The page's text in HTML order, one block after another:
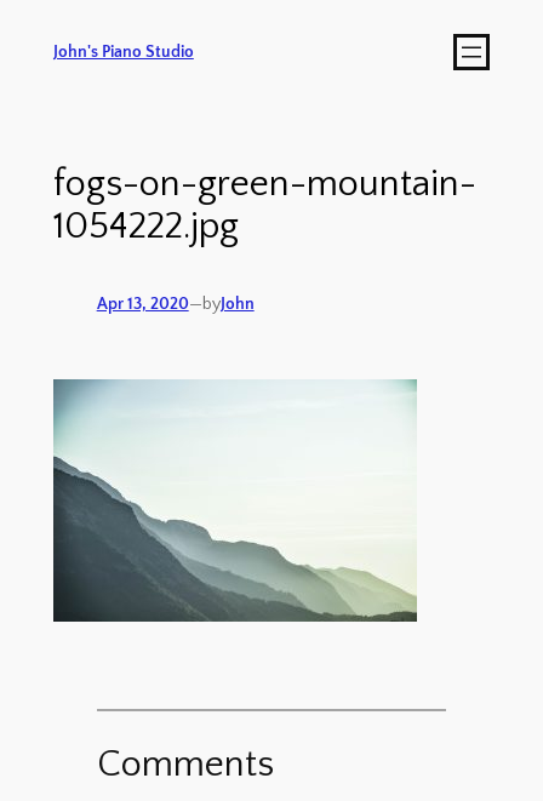
John's Piano Studio
fogs-on-green-mountain-
1054222.jpg
Apr 13, 2020—byJohn
Comments